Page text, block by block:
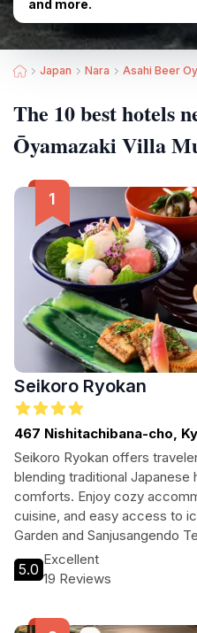
and more.
Japan Nara Asahi Beer
The 10 best hotels
Ōyamazaki Villa
Seikoro Ryokan
467 Nishitachibana-cho,
Seikoro Ryokan offers
blending traditional Japanese
comforts. Enjoy cozy
cuisine, and easy access to
Garden and Sanjusangendo
and business travelers, this
experience in the heart of
5.0
Excellent
19 Reviews